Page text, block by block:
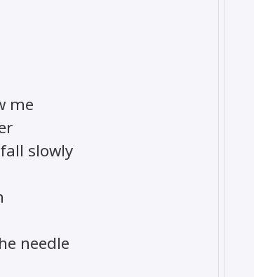
me
slowly
needle